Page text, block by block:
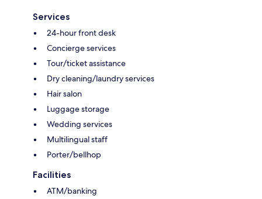
Services
24-hour front desk
Concierge services
Tour/ticket assistance
Dry cleaning/laundry services
Hair salon
Luggage storage
Wedding services
Multilingual staff
Porter/bellhop
Facilities
ATM/banking